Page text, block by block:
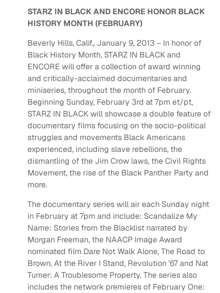
STARZ IN BLACK AND ENCORE HONOR BLACK
HISTORY MONTH (FEBRUARY)
Beverly Hills, Calif., January 9, 2013 – In honor of
Black History Month, STARZ IN BLACK and
ENCORE will offer a collection of award winning
and critically-acclaimed documentaries and
miniseries, throughout the month of February.
Beginning Sunday, February 3rd at 7pm et/pt,
STARZ IN BLACK will showcase a double feature of
documentary films focusing on the socio-political
struggles and movements Black Americans
experienced, including slave rebellions, the
dismantling of the Jim Crow laws, the Civil Rights
Movement, the rise of the Black Panther Party and
more.
The documentary series will air each Sunday night
in February at 7pm and include: Scandalize My
Name: Stories from the Blacklist narrated by
Morgan Freeman, the NAACP Image Award
nominated film Dare Not Walk Alone, The Road to
Brown, At the River I Stand, Revolution '67 and Nat
Turner: A Troublesome Property. The series also
includes the network premieres of February One: